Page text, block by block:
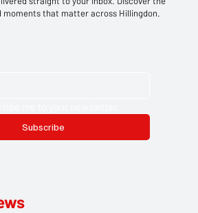
moments that matter across Hillingdon.
Subscribe